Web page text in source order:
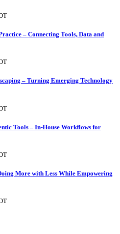
– Connecting Tools, Data and
– Turning Emerging Technology
Tools – In-House Workflows for
More with Less While Empowering